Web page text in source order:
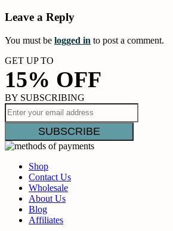
Leave a Reply
You must be logged in to post a comment.
GET UP TO
15% OFF
BY SUBSCRIBING
Shop
Contact Us
Wholesale
About Us
Blog
Affiliates